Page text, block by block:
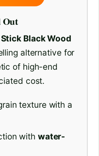
Out
Black Wood
alternative for
of high-end
cost.
texture with a
with water-